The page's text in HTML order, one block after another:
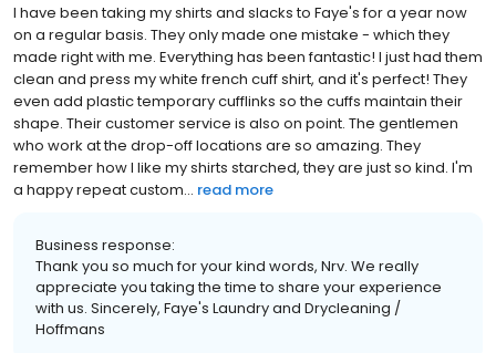
I have been taking my shirts and slacks to Faye's for a year now
on a regular basis. They only made one mistake - which they
made right with me. Everything has been fantastic! I just had them
clean and press my white french cuff shirt, and it's perfect! They
even add plastic temporary cufflinks so the cuffs maintain their
shape. Their customer service is also on point. The gentlemen
who work at the drop-off locations are so amazing. They
remember how I like my shirts starched, they are just so kind. I'm
a happy repeat custom... read more
Business response:
Thank you so much for your kind words, Nrv. We really
appreciate you taking the time to share your experience
with us. Sincerely, Faye's Laundry and Drycleaning /
Hoffmans